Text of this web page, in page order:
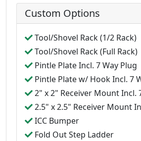
Custom Options
Tool/Shovel Rack (1/2 Rack)
Tool/Shovel Rack (Full Rack)
Pintle Plate Incl. 7 Way Plug
Pintle Plate w/ Hook Incl. 7
2" x 2" Receiver Mount Incl.
2.5" x 2.5" Receiver Mount
ICC Bumper
Fold Out Step Ladder